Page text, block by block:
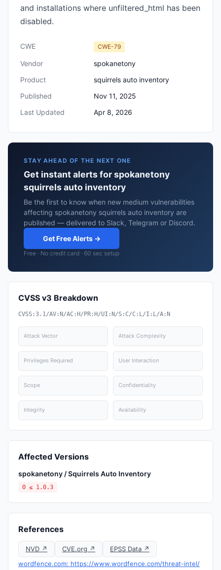
and installations where unfiltered_html has been
disabled.
CWE CWE-79
Vendor
spokanetony
Product
squirrels auto inventory
Published
Nov 11, 2025
Last Updated
Apr 8, 2026
STAY AHEAD OF THE NEXT ONE
Get instant alerts for spokanetony
squirrels auto inventory
Be the first to know when new medium vulnerabilities
affecting spokanetony squirrels auto inventory are
published — delivered to Slack, Telegram or Discord.
Get Free Alerts →
Free · No credit card · 60 sec setup
CVSS v3 Breakdown
CVSS:3.1/AV:N/AC:H/PR:H/UI:N/S:C/C:L/I:L/A:N
Attack Vector Attack Complexity
Privileges Required User Interaction
Scope Confidentiality
Integrity Availability
Affected Versions
spokanetony / Squirrels Auto Inventory
0 ≤ 1.0.3
References
NVD ↗ CVE.org ↗
EPSS Data ↗
wordfence.com: https://www.wordfence.com/threat-intel/